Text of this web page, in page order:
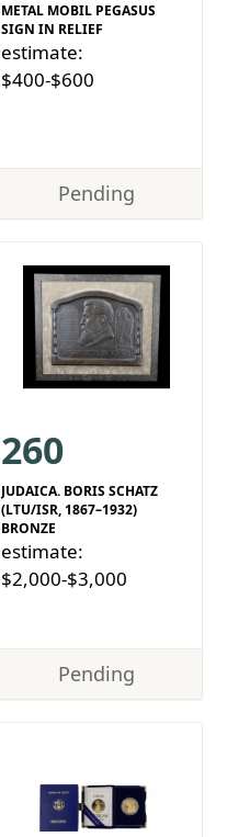
METAL MOBIL PEGASUS
SIGN IN RELIEF
estimate:
$400-$600
Pending
260
JUDAICA. BORIS SCHATZ
(LTU/ISR, 1867–1932)
BRONZE
estimate:
$2,000-$3,000
Pending